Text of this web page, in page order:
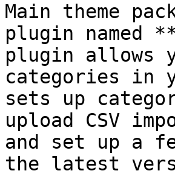
Main theme
plugin named
plugin allows
categories in
sets up
upload CSV
and set up a
the latest